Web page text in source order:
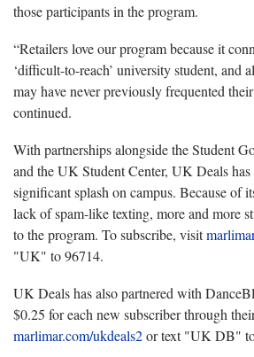
those participants in the program.
“Retailers love our program because it
‘difficult-to-reach’ university student, and
may have never previously frequented
continued.
With partnerships alongside the Student
and the UK Student Center, UK Deals has
significant splash on campus. Because of
lack of spam-like texting, more and more
to the program. To subscribe, visit
"UK" to 96714.
UK Deals has also partnered with
$0.25 for each new subscriber through
marlimar.com/ukdeals2or text "UK DB"